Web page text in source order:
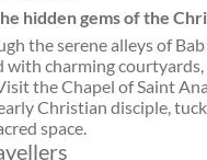
hidden gems of the
the serene alleys of
with charming courtyards,
the Chapel of Saint
Christian disciple,
space.